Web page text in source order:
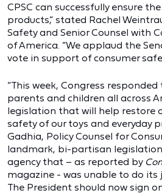
CPSC can successfully ensure
products,” stated Rachel
Safety and Senior Counsel with
of America. “We applaud the
vote in support of consumer
“This week, Congress
parents and children all across
legislation that will help restore
safety of our toys and everyday
Gadhia, Policy Counsel for
landmark, bi-partisan
agency that – as reported by
magazine - was unable to do
The President should now sign